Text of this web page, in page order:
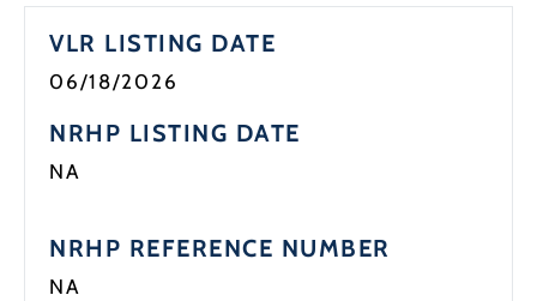
VLR LISTING DATE
06/18/2026
NRHP LISTING DATE
NA
NRHP REFERENCE NUMBER
NA